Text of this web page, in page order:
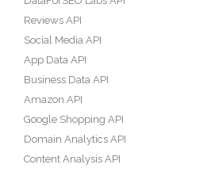
Reviews API
Social Media API
App Data API
Business Data API
Amazon API
Google Shopping API
Domain Analytics API
Content Analysis API